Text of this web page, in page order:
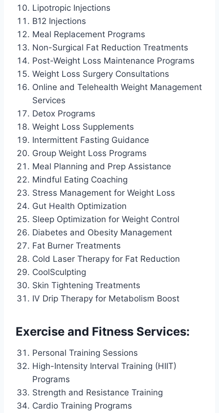
Lipotropic Injections
B12 Injections
Meal Replacement Programs
Non-Surgical Fat Reduction Treatments
Post-Weight Loss Maintenance Programs
Weight Loss Surgery Consultations
Online and Telehealth Weight Management
Services
Detox Programs
Weight Loss Supplements
Intermittent Fasting Guidance
Group Weight Loss Programs
Meal Planning and Prep Assistance
Mindful Eating Coaching
Stress Management for Weight Loss
Gut Health Optimization
Sleep Optimization for Weight Control
Diabetes and Obesity Management
Fat Burner Treatments
Cold Laser Therapy for Fat Reduction
CoolSculpting
Skin Tightening Treatments
IV Drip Therapy for Metabolism Boost
Exercise and Fitness Services:
Personal Training Sessions
High-Intensity Interval Training (HIIT)
Programs
Strength and Resistance Training
Cardio Training Programs